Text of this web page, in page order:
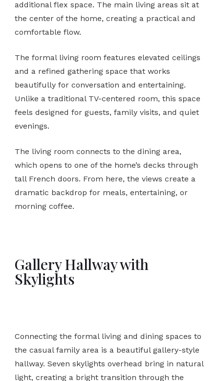
additional flex space. The main living areas sit at
the center of the home, creating a practical and
comfortable flow.
The formal living room features elevated ceilings
and a refined gathering space that works
beautifully for conversation and entertaining.
Unlike a traditional TV-centered room, this space
feels designed for guests, family visits, and quiet
evenings.
The living room connects to the dining area,
which opens to one of the home’s decks through
tall French doors. From here, the views create a
dramatic backdrop for meals, entertaining, or
morning coffee.
Gallery Hallway with
Skylights
Connecting the formal living and dining spaces to
the casual family area is a beautiful gallery-style
hallway. Seven skylights overhead bring in natural
light, creating a bright transition through the